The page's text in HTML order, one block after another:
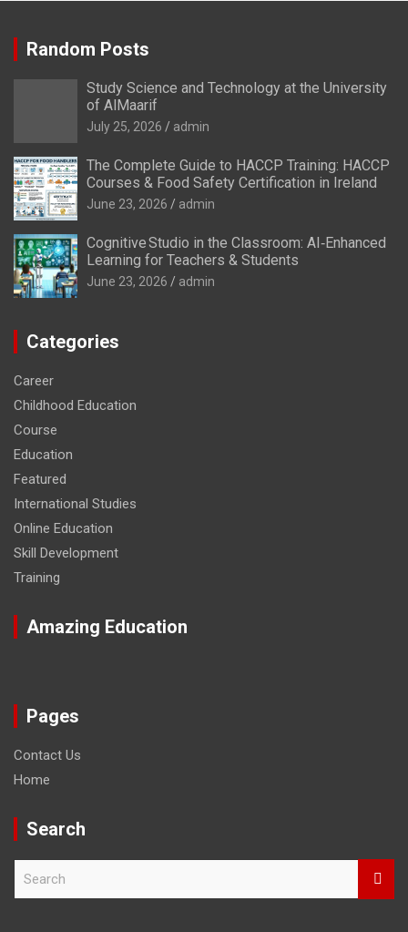
Random Posts
Study Science and Technology at the University
of AlMaarif
July 25, 2026 admin
The Complete Guide to HACCP Training: HACCP
Courses & Food Safety Certification in Ireland
June 23, 2026 admin
Cognitive Studio in the Classroom: AI‑Enhanced
Learning for Teachers & Students
June 23, 2026 admin
Categories
Career
Childhood Education
Course
Education
Featured
International Studies
Online Education
Skill Development
Training
Amazing Education
Pages
Contact Us
Home
Search